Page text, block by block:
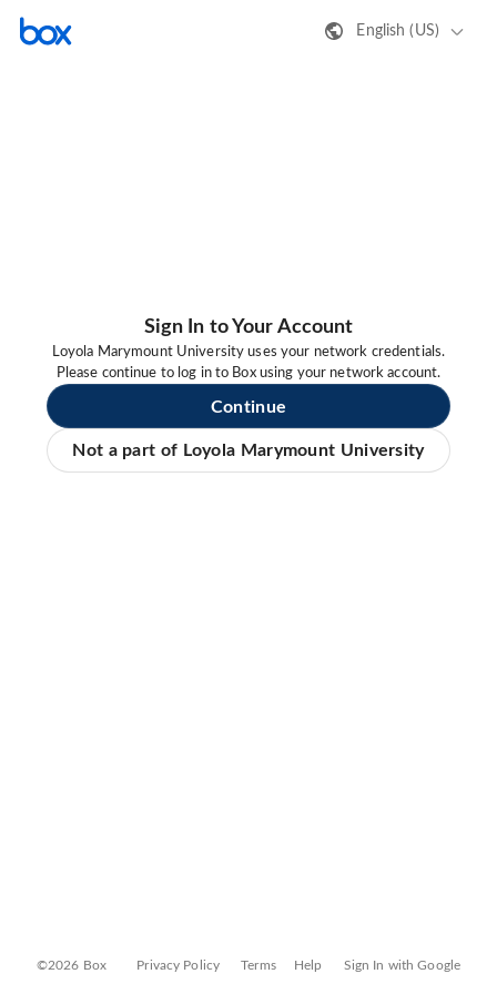
English (US)
Sign In to Your Account
Loyola Marymount University uses your network credentials.
Please continue to log in to Box using your network account.
Continue
Not a part of Loyola Marymount University
©2026 Box Privacy Policy Terms Help Sign In with Google